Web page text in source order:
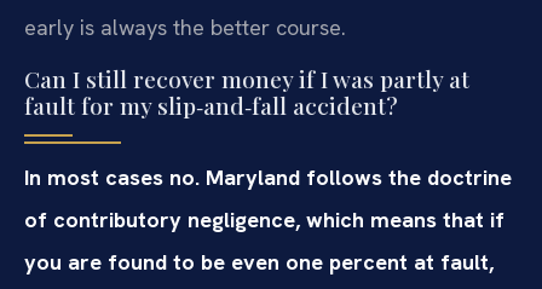
early is always the better course.
Can I still recover money if I was partly at
fault for my slip‑and‑fall accident?
In most cases no. Maryland follows the doctrine
of contributory negligence, which means that if
you are found to be even one percent at fault,